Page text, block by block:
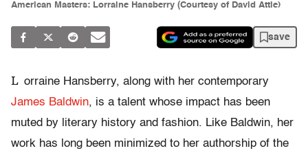
American Masters: Lorraine Hansberry (Courtesy of David Attie)
save
L orraine Hansberry, along with her contemporary
James Baldwin, is a talent whose impact has been
muted by literary history and fashion. Like Baldwin, her
work has long been minimized to her authorship of the